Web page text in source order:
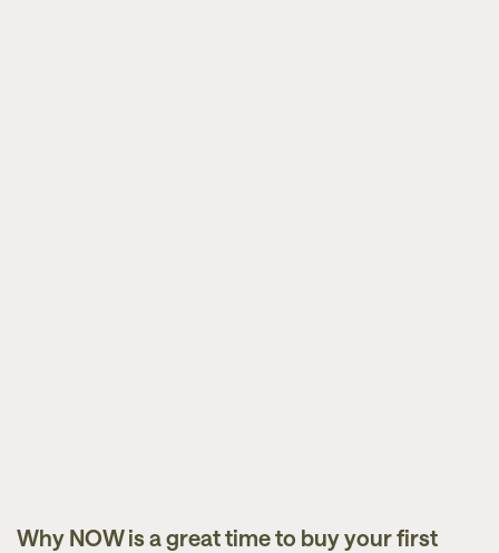
Why NOW is a great time to buy your first